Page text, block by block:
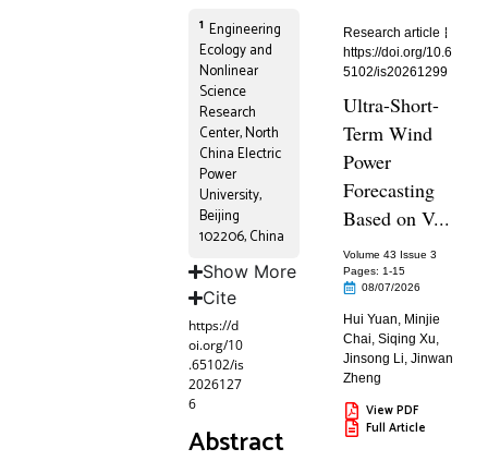
1 Engineering
Ecology and
Nonlinear
Science
Research
Center, North
China Electric
Power
University,
Beijing
102206, China
Show More
Cite
https://d
oi.org/10
.65102/is
2026127
6
Abstract
Research article
https://doi.org/10.6
5102/is20261299
Ultra-Short-
Term Wind
Power
Forecasting
Based on V...
Volume 43 Issue 3
Pages: 1-15
08/07/2026
Hui Yuan, Minjie
Chai,Siqing Xu,
Jinsong Li,Jinwan
Zheng
View PDF
Full Article